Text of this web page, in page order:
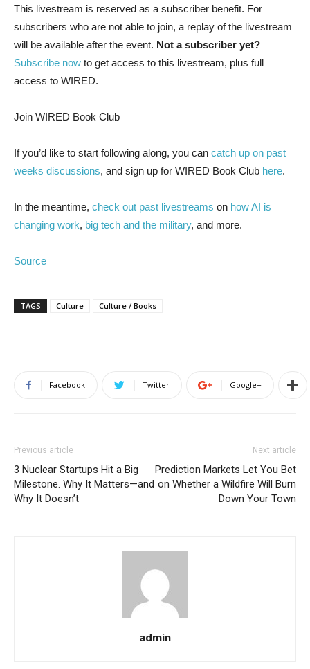
This livestream is reserved as a subscriber benefit. For
subscribers who are not able to join, a replay of the livestream
will be available after the event. Not a subscriber yet?
Subscribe now to get access to this livestream, plus full
access to WIRED.
Join WIRED Book Club
If you’d like to start following along, you can catch up on past
weeks discussions, and sign up for WIRED Book Club here.
In the meantime, check out past livestreams on how AI is
changing work, big tech and the military, and more.
Source
TAGS Culture Culture / Books
Facebook Twitter Google+
Previous article
3 Nuclear Startups Hit a Big
Milestone. Why It Matters—and
Why It Doesn’t
Next article
Prediction Markets Let You Bet
on Whether a Wildfire Will Burn
Down Your Town
admin